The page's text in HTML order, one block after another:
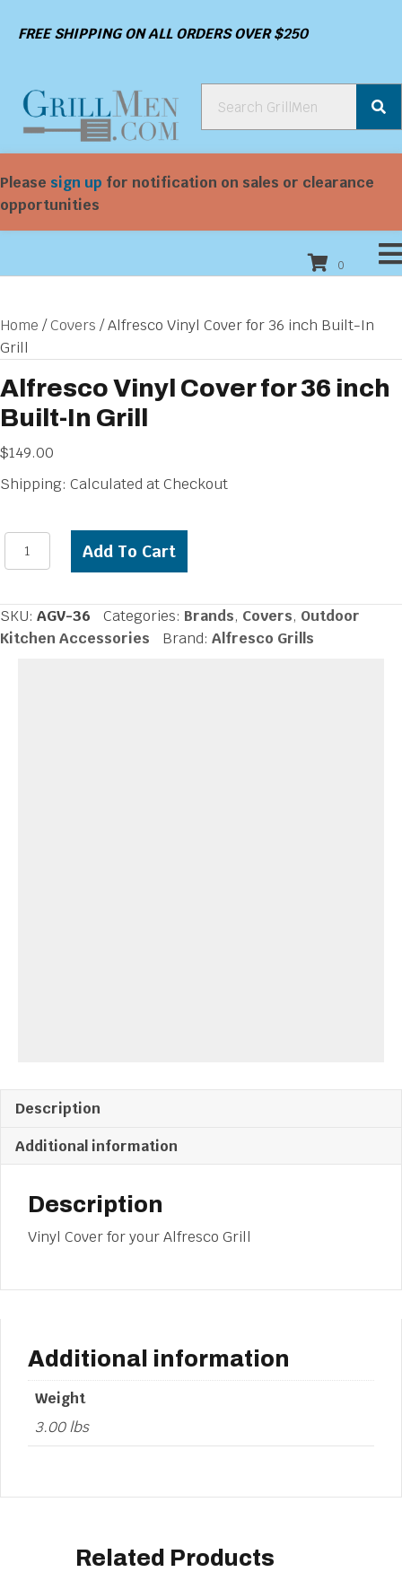
FREE SHIPPING ON ALL ORDERS OVER $250
Please sign up for notification on sales or clearance
opportunities
0
Home /Covers / Alfresco Vinyl Cover for 36 inch Built-In
Grill
Alfresco Vinyl Cover for 36 inch
Built-In Grill
$149.00
Shipping: Calculated at Checkout
Alfresco
Vinyl
for
36
Add To Cart
SKU: AGV-36 Categories: Brands, Covers, Outdoor
Kitchen Accessories
Brand: Alfresco Grills
Description
Additional information
Description
Vinyl Cover for your Alfresco Grill
Additional information
Weight
3.00 lbs
Related Products